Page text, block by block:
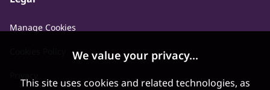
Manage Cookies
We value your privacy...
This site uses cookies and related technologies, as